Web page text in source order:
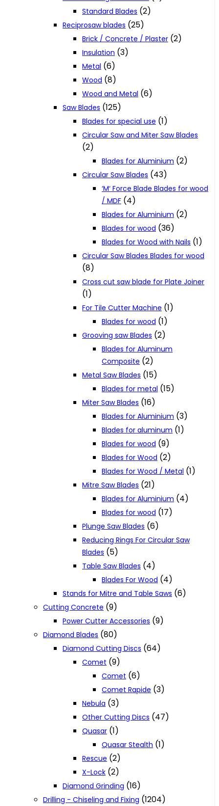
Standard Blades (2)
Reciprosaw blades (25)
Brick / Concrete / Plaster (2)
Insulation (3)
Metal (6)
Wood (8)
Wood and Metal (6)
Saw Blades (125)
Blades for special use (1)
Circular Saw and Miter Saw Blades
(2)
Blades for Aluminium (2)
Circular Saw Blades (43)
‘M‘ Force Blade Blades for wood
/ MDF (4)
Blades for Aluminium (2)
Blades for wood (36)
Blades for Wood with Nails (1)
Circular Saw Blades Blades for wood
(8)
Cross cut saw blade for Plate Joiner
(1)
For Tile Cutter Machine (1)
Blades for wood (1)
Grooving saw Blades (2)
Blades for Aluminum
Composite (2)
Metal Saw Blades (15)
Blades for metal (15)
Miter Saw Blades (16)
Blades for Aluminium (3)
Blades for aluminum (1)
Blades for wood (9)
Blades for Wood (2)
Blades for Wood / Metal (1)
Mitre Saw Blades (21)
Blades for Aluminium (4)
Blades for wood (17)
Plunge Saw Blades (6)
Reducing Rings For Circular Saw
Blades (5)
Table Saw Blades (4)
Blades For Wood (4)
Stands for Mitre and Table Saws (6)
Cutting Concrete (9)
Power Cutter Accessories (9)
Diamond Blades (80)
Diamond Cutting Discs (64)
Comet (9)
Comet (6)
Comet Rapide (3)
Nebula (3)
Other Cutting Discs (47)
Quasar (1)
Quasar Stealth (1)
Rescue (2)
X-Lock (2)
Diamond Grinding (16)
Drilling - Chiseling and Fixing (1204)